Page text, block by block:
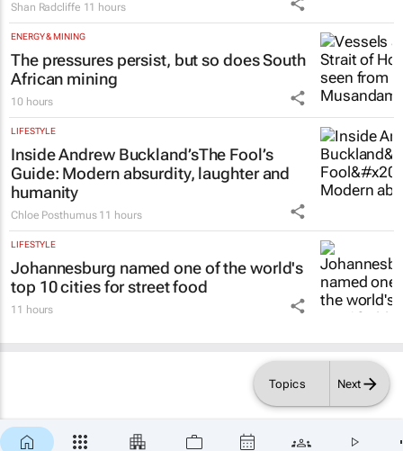
Topics Next
Shan Radcliffe 11 hours
ENERGY & MINING
The pressures persist, but so does South
African mining
10 hours
LIFESTYLE
Inside Andrew Buckland’sThe Fool’s
Guide: Modern absurdity, laughter and
humanity
Chloe Posthumus 11 hours
LIFESTYLE
Johannesburg named one of the world's
top 10 cities for street food
11 hours